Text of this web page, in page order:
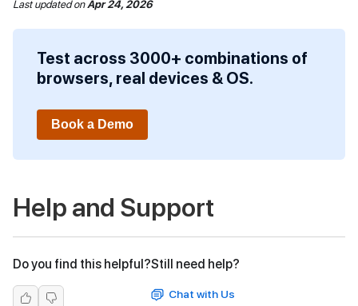
Last updatedonApr 24, 2026
Test across 3000+ combinations of
browsers, real devices & OS.
Book a Demo
Help and Support
Do you find this helpful?Still need help?
Chat with Us